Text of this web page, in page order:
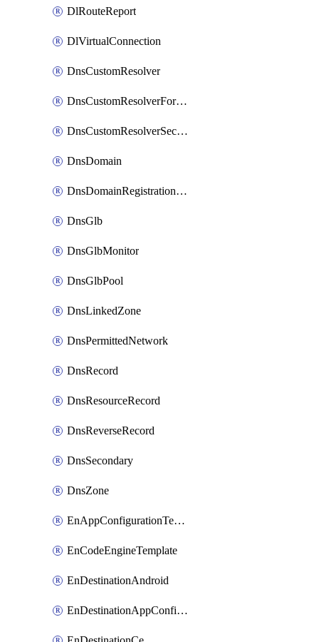
DlRouteReport
DlVirtualConnection
DnsCustomResolver
DnsCustomResolverForwardingRule
DnsCustomResolverSecondaryZone
DnsDomain
DnsDomainRegistrationNameservers
DnsGlb
DnsGlbMonitor
DnsGlbPool
DnsLinkedZone
DnsPermittedNetwork
DnsRecord
DnsResourceRecord
DnsReverseRecord
DnsSecondary
DnsZone
EnAppConfigurationTemplate
EnCodeEngineTemplate
EnDestinationAndroid
EnDestinationAppConfiguration